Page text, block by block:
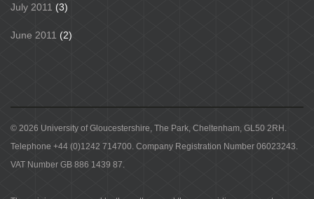
July 2011 (3)
June 2011 (2)
© 2026 University of Gloucestershire, The Park, Cheltenham, GL50 2RH.
Telephone +44 (0)1242 714700. Company Registration Number 06023243.
VAT Number GB 886 1439 87.